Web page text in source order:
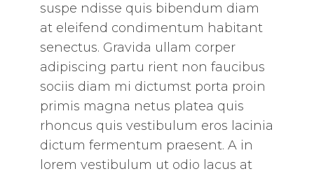
suspe ndisse quis bibendum diam
at eleifend condimentum habitant
senectus. Gravida ullam corper
adipiscing partu rient non faucibus
sociis diam mi dictumst porta proin
primis magna netus platea quis
rhoncus quis vestibulum eros lacinia
dictum fermentum praesent. A in
lorem vestibulum ut odio lacus at